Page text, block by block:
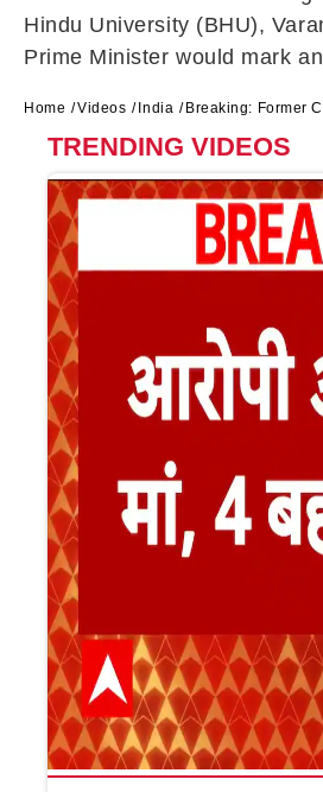
Hindu University (BHU),
Prime Minister would mark
Home Videos India Breaking: Former
TRENDING VIDEOS